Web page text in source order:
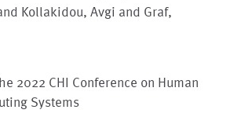
Kollakidou, Avgi and Graf,
2022 CHI Conference on Human
Systems